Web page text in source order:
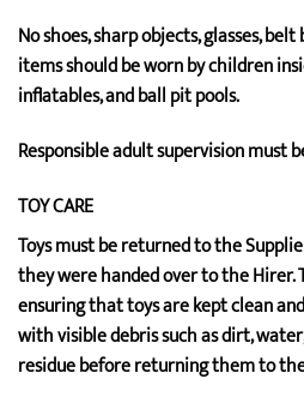
No shoes, sharp objects, glasses,
items should be worn by children
inflatables, and ball pit pools.
Responsible adult supervision must
TOY CARE
Toys must be returned to the
they were handed over to the Hirer.
ensuring that toys are kept clean
with visible debris such as dirt,
residue before returning them to